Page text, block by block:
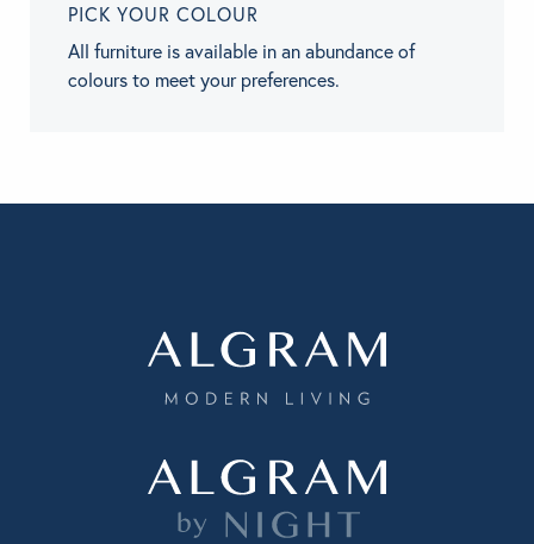
PICK YOUR COLOUR
All furniture is available in an abundance of
colours to meet your preferences.